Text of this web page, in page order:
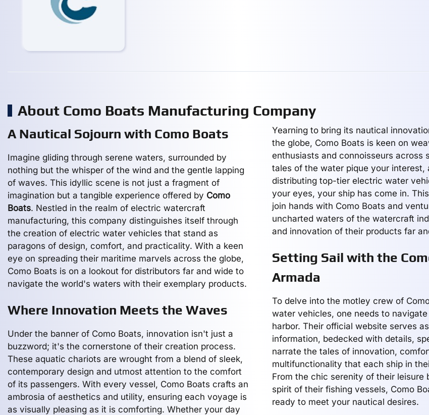
About Como Boats Manufacturing Company
A Nautical Sojourn with Como Boats
Imagine gliding through serene waters, surrounded by
nothing but the whisper of the wind and the gentle lapping
of waves. This idyllic scene is not just a fragment of
imagination but a tangible experience offered by Como
Boats. Nestled in the realm of electric watercraft
manufacturing, this company distinguishes itself through
the creation of electric water vehicles that stand as
paragons of design, comfort, and practicality. With a keen
eye on spreading their maritime marvels across the globe,
Como Boats is on a lookout for distributors far and wide to
navigate the world's waters with their exemplary products.
Where Innovation Meets the Waves
Under the banner of Como Boats, innovation isn't just a
buzzword; it's the cornerstone of their creation process.
These aquatic chariots are wrought from a blend of sleek,
contemporary design and utmost attention to the comfort
of its passengers. With every vessel, Como Boats crafts an
ambrosia of aesthetics and utility, ensuring each voyage is
as visually pleasing as it is comforting. Whether your day
Yearning to bring its nautical
the globe, Como Boats is keen on
enthusiasts and connoisseurs across
tales of the water pique your interest,
distributing top-tier electric water
your eyes, your ship has come in.
join hands with Como Boats and
uncharted waters of the watercraft
and innovation of their products far
Setting Sail with the
Armada
To delve into the motley crew of
water vehicles, one needs to
harbor. Their official website serves
information, bedecked with details,
narrate the tales of innovation,
multifunctionality that each ship in
From the chic serenity of their leisure
spirit of their fishing vessels, Como
ready to meet your nautical desires.